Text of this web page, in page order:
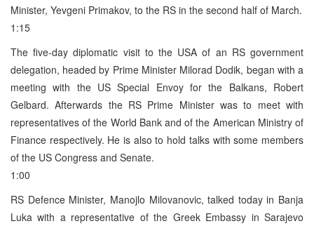
Minister, Yevgeni Primakov, to the RS in the second half of March.
1:15
The five-day diplomatic visit to the USA of an RS government
delegation, headed by Prime Minister Milorad Dodik, began with a
meeting with the US Special Envoy for the Balkans, Robert
Gelbard. Afterwards the RS Prime Minister was to meet with
representatives of the World Bank and of the American Ministry of
Finance respectively. He is also to hold talks with some members
of the US Congress and Senate.
1:00
RS Defence Minister, Manojlo Milovanovic, talked today in Banja
Luka with a representative of the Greek Embassy in Sarajevo